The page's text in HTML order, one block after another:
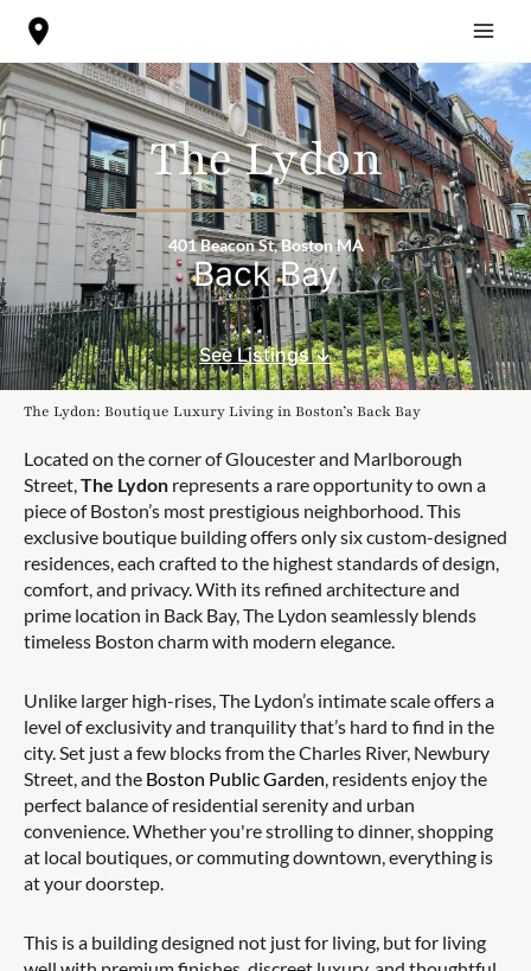
content
The Lydon
401 Beacon St, Boston MA
Back Bay
See Listings ↓
The Lydon: Boutique Luxury Living in Boston’s Back Bay
Located on the corner of Gloucester and Marlborough
Street,The Lydon represents a rare opportunity to own a
piece of Boston’s most prestigious neighborhood. This
exclusive boutique building offers only six custom-designed
residences, each crafted to the highest standards of design,
comfort, and privacy. With its refined architecture and
prime location in Back Bay, The Lydon seamlessly blends
timeless Boston charm with modern elegance.
Unlike larger high-rises, The Lydon’s intimate scale offers a
level of exclusivity and tranquility that’s hard to find in the
city. Set just a few blocks from the Charles River, Newbury
Street, and the Boston Public Garden, residents enjoy the
perfect balance of residential serenity and urban
convenience. Whether you're strolling to dinner, shopping
at local boutiques, or commuting downtown, everything is
at your doorstep.
This is a building designed not just for living, but for living